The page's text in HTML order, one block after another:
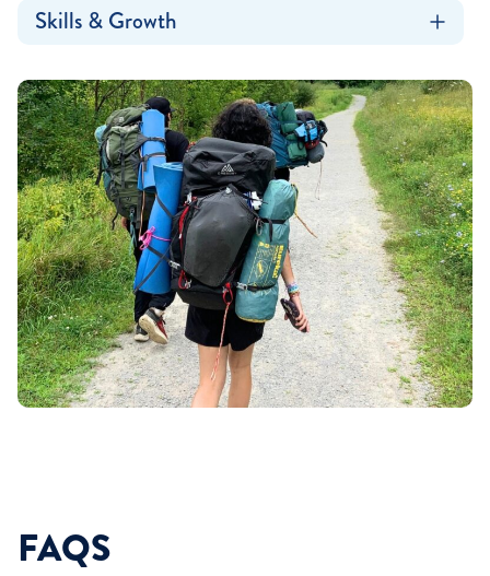
Skills & Growth
FAQS